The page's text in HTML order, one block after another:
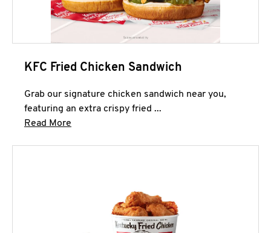
KFC Fried Chicken Sandwich
Grab our signature chicken sandwich near you,
featuring an extra crispy fried ...
Read More